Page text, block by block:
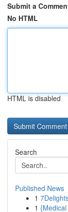
Submit a
No HTML
HTML is disabled
Search
Published News
1
1